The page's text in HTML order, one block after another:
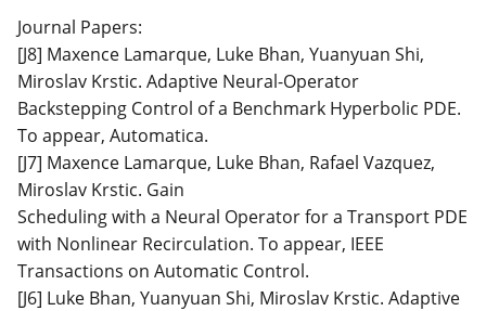
Journal Papers:
[J8] Maxence Lamarque, Luke Bhan, Yuanyuan Shi,
Miroslav Krstic. Adaptive Neural-Operator
Backstepping Control of a Benchmark Hyperbolic PDE.
To appear, Automatica.
[J7] Maxence Lamarque, Luke Bhan, Rafael Vazquez,
Miroslav Krstic. Gain
Scheduling with a Neural Operator for a Transport PDE
with Nonlinear Recirculation. To appear, IEEE
Transactions on Automatic Control.
[J6] Luke Bhan, Yuanyuan Shi, Miroslav Krstic. Adaptive